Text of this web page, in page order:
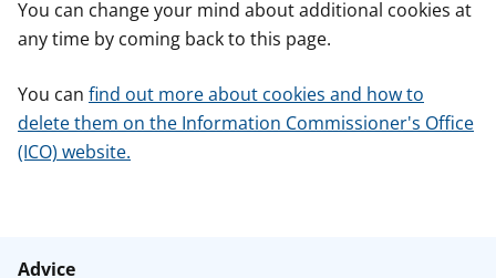
You can change your mind about additional cookies at
any time by coming back to this page.
You can find out more about cookies and how to
delete them on the Information Commissioner's Office
(ICO) website.
Advice